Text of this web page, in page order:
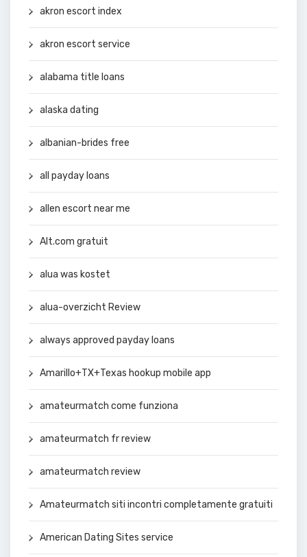
akron escort index
akron escort service
alabama title loans
alaska dating
albanian-brides free
all payday loans
allen escort near me
Alt.com gratuit
alua was kostet
alua-overzicht Review
always approved payday loans
Amarillo+TX+Texas hookup mobile app
amateurmatch come funziona
amateurmatch fr review
amateurmatch review
Amateurmatch siti incontri completamente gratuiti
American Dating Sites service